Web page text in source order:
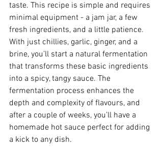
taste. This recipe is simple and requires
minimal equipment - a jam jar, a few
fresh ingredients, and a little patience.
With just chillies, garlic, ginger, and a
brine, you’ll start a natural fermentation
that transforms these basic ingredients
into a spicy, tangy sauce. The
fermentation process enhances the
depth and complexity of flavours, and
after a couple of weeks, you’ll have a
homemade hot sauce perfect for adding
a kick to any dish.